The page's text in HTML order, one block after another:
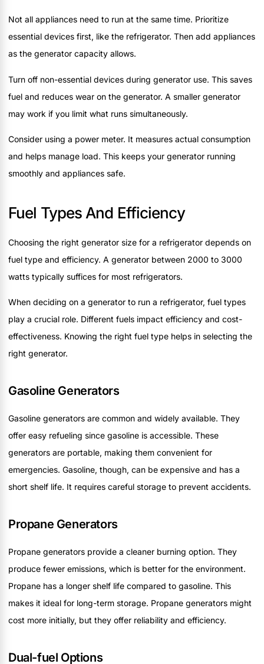
Not all appliances need to run at the same time. Prioritize
essential devices first, like the refrigerator. Then add appliances
as the generator capacity allows.
Turn off non-essential devices during generator use. This saves
fuel and reduces wear on the generator. A smaller generator
may work if you limit what runs simultaneously.
Consider using a power meter. It measures actual consumption
and helps manage load. This keeps your generator running
smoothly and appliances safe.
Fuel Types And Efficiency
Choosing the right generator size for a refrigerator depends on
fuel type and efficiency. A generator between 2000 to 3000
watts typically suffices for most refrigerators.
When deciding on a generator to run a refrigerator, fuel types
play a crucial role. Different fuels impact efficiency and cost-
effectiveness. Knowing the right fuel type helps in selecting the
right generator.
Gasoline Generators
Gasoline generators are common and widely available. They
offer easy refueling since gasoline is accessible. These
generators are portable, making them convenient for
emergencies. Gasoline, though, can be expensive and has a
short shelf life. It requires careful storage to prevent accidents.
Propane Generators
Propane generators provide a cleaner burning option. They
produce fewer emissions, which is better for the environment.
Propane has a longer shelf life compared to gasoline. This
makes it ideal for long-term storage. Propane generators might
cost more initially, but they offer reliability and efficiency.
Dual-fuel Options